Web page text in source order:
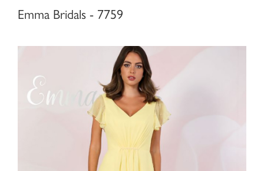
Emma Bridals - 7759